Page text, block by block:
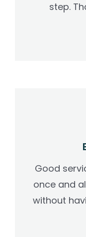
step.
Good
once and
without